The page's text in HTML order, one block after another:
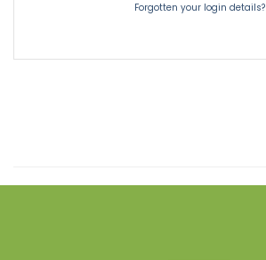
Forgotten your login details?